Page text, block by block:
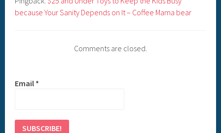
because Your Sanity Depends on It – Coffee Mama bear
Comments are closed.
Email *